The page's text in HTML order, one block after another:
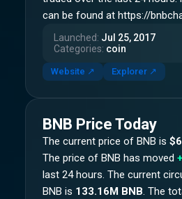
can be found at https://
Launched: Jul 25, 2017
Categories: coin
Website ↗ Explorer ↗
BNB Price Today
The current price of BNB is
The price of BNB has moved
last 24 hours. The current
BNB is 133.16M BNB. The